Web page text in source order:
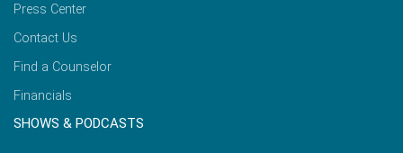
Press Center
Contact Us
Find a Counselor
Financials
SHOWS & PODCASTS